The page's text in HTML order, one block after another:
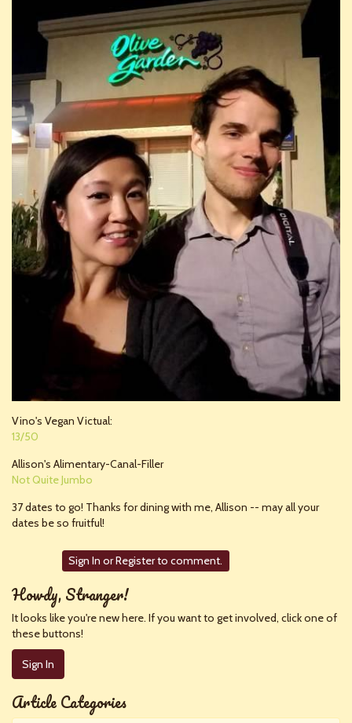
Vino's Vegan Victual:
13/50
Allison's Alimentary-Canal-Filler
Not Quite Jumbo
37 dates to go! Thanks for dining with me, Allison -- may all your
dates be so fruitful!
Sign In orRegisterto comment.
Howdy, Stranger!
It looks like you're new here. If you want to get involved, click one of
these buttons!
Sign In
Article Categories